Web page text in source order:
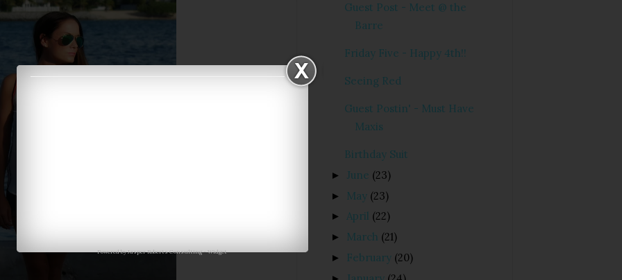
Powered byJasper Roberts Consulting-Widget
Guest Post - Meet @ the
Barre
Friday Five - Happy 4th!!
Seeing Red
Guest Postin' - Must Have
Maxis
Birthday Suit
► June (23)
► May (23)
► April (22)
► March (21)
► February (20)